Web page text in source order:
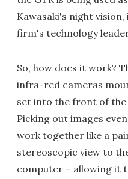
Kawasaki's night
firm's technology
So, how does it work?
infra-red cameras
set into the front of
Picking out images
work together like a
stereoscopic view to
computer – allowing it